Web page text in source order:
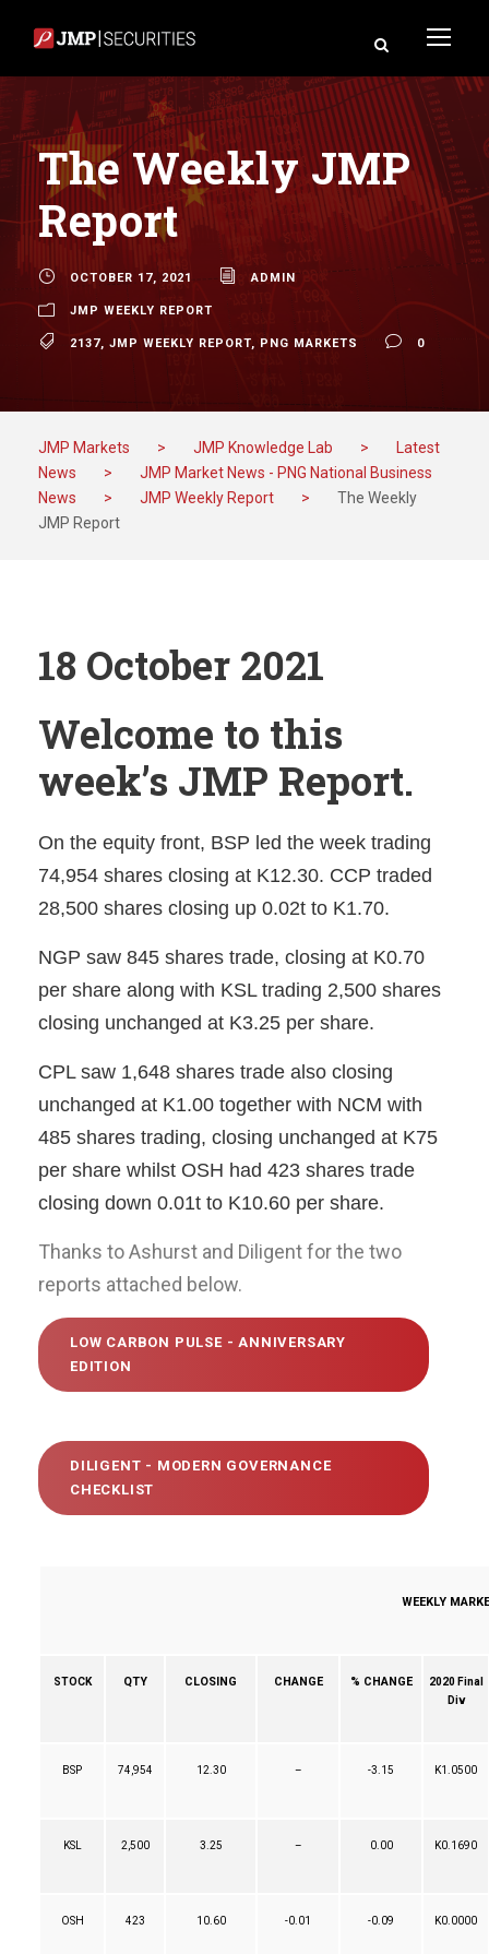
The Weekly JMP
Report
OCTOBER 17, 2021 ADMIN
JMP WEEKLY REPORT
2137, JMP WEEKLY REPORT, PNG MARKETS 0
JMP Markets > JMP Knowledge Lab >
Latest
News
>
JMP Market News - PNG National Business
News
> JMP Weekly Report >
The Weekly
JMP Report
18 October 2021
Welcome to this
week’s JMP Report.
On the equity front, BSP led the week trading
74,954 shares closing at K12.30. CCP traded
28,500 shares closing up 0.02t to K1.70.
NGP saw 845 shares trade, closing at K0.70
per share along with KSL trading 2,500 shares
closing unchanged at K3.25 per share.
CPL saw 1,648 shares trade also closing
unchanged at K1.00 together with NCM with
485 shares trading, closing unchanged at K75
per share whilst OSH had 423 shares trade
closing down 0.01t to K10.60 per share.
Thanks to Ashurst and Diligent for the two
reports attached below.
LOW CARBON PULSE - ANNIVERSARY
EDITION
DILIGENT - MODERN GOVERNANCE
CHECKLIST
WEEKLY
STOCK QTY CLOSING CHANGE % CHANGE
2020 Final
Div
BSP 74,954 12.30 – -3.15 K1.0500
KSL 2,500 3.25 – 0.00 K0.1690
OSH 423 10.60 -0.01 -0.09 K0.0000